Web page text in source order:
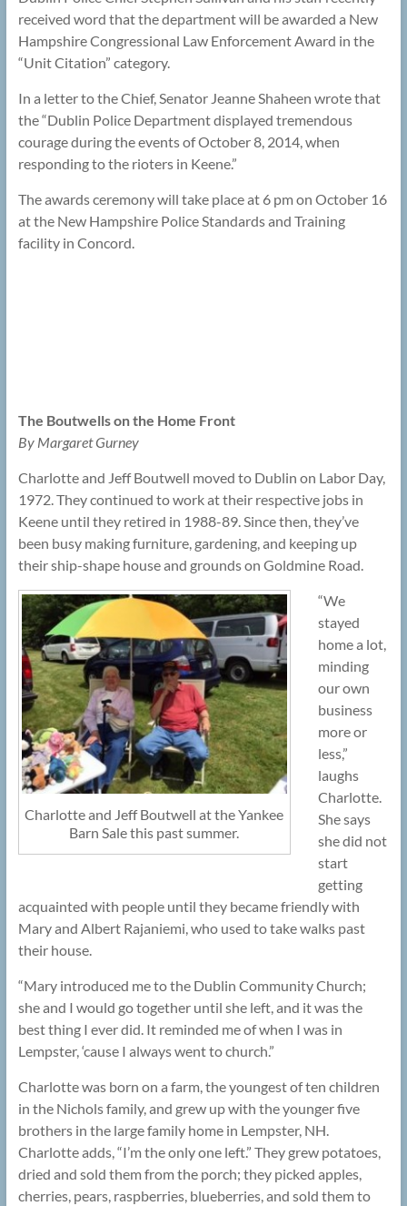
received word that the department will be awarded a New
Hampshire Congressional Law Enforcement Award in the
“Unit Citation” category.
In a letter to the Chief, Senator Jeanne Shaheen wrote that
the “Dublin Police Department displayed tremendous
courage during the events of October 8, 2014, when
responding to the rioters in Keene.”
The awards ceremony will take place at 6 pm on October 16
at the New Hampshire Police Standards and Training
facility in Concord.
The Boutwells on the Home Front
By Margaret Gurney
Charlotte and Jeff Boutwell moved to Dublin on Labor Day,
1972. They continued to work at their respective jobs in
Keene until they retired in 1988-89. Since then, they’ve
been busy making furniture, gardening, and keeping up
their ship-shape house and grounds on Goldmine Road.
Charlotte and Jeff Boutwell at the Yankee
Barn Sale this past summer.
“We
stayed
home a lot,
minding
our own
business
more or
less,”
laughs
Charlotte.
She says
she did not
start
getting
acquainted with people until they became friendly with
Mary and Albert Rajaniemi, who used to take walks past
their house.
“Mary introduced me to the Dublin Community Church;
she and I would go together until she left, and it was the
best thing I ever did. It reminded me of when I was in
Lempster, ‘cause I always went to church.”
Charlotte was born on a farm, the youngest of ten children
in the Nichols family, and grew up with the younger five
brothers in the large family home in Lempster, NH.
Charlotte adds, “I’m the only one left.” They grew potatoes,
dried and sold them from the porch; they picked apples,
cherries, pears, raspberries, blueberries, and sold them to